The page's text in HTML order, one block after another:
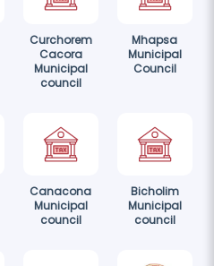
Curchorem
Cacora
Municipal
council
Mhapsa
Municipal
Council
Canacona
Municipal
council
Bicholim
Municipal
council